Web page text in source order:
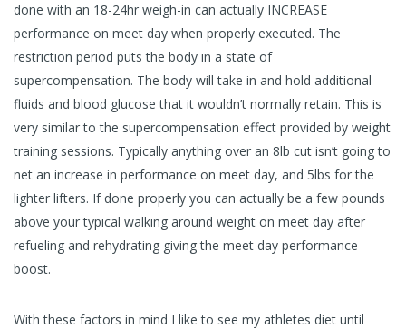
done with an 18-24hr weigh-in can actually INCREASE
performance on meet day when properly executed. The
restriction period puts the body in a state of
supercompensation. The body will take in and hold additional
fluids and blood glucose that it wouldn’t normally retain. This is
very similar to the supercompensation effect provided by weight
training sessions. Typically anything over an 8lb cut isn’t going to
net an increase in performance on meet day, and 5lbs for the
lighter lifters. If done properly you can actually be a few pounds
above your typical walking around weight on meet day after
refueling and rehydrating giving the meet day performance
boost.
With these factors in mind I like to see my athletes diet until